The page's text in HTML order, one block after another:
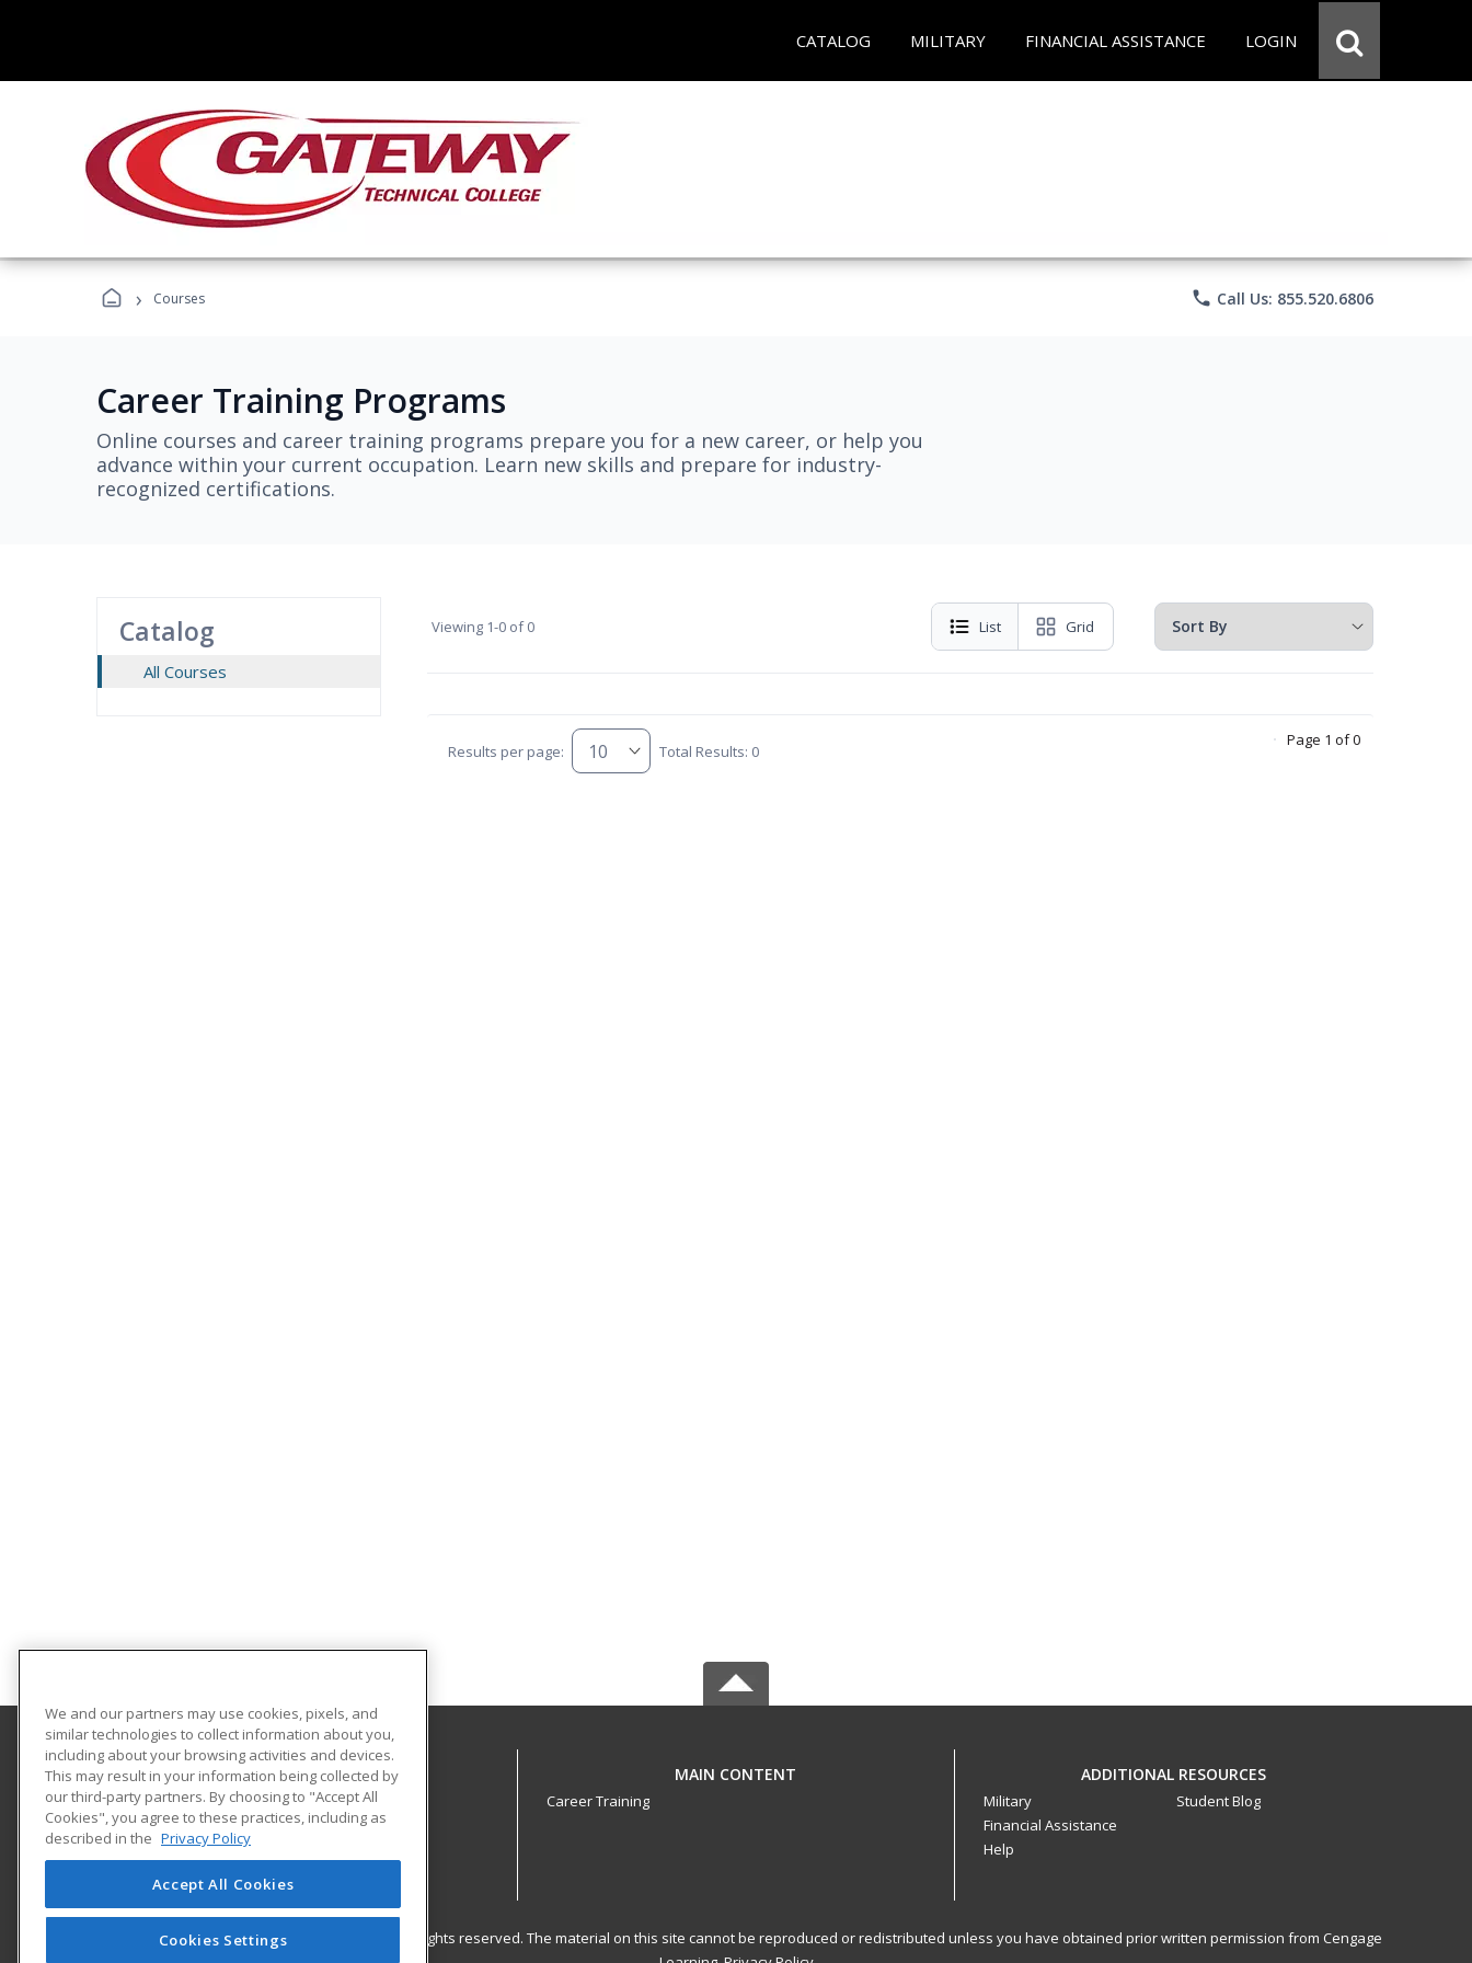
CATALOG MILITARY FINANCIAL ASSISTANCE LOGIN
› Courses phone Call Us: 855.520.6806
Career Training Programs
Online courses and career training programs prepare you for a new career, or help you
advance within your current occupation. Learn new skills and prepare for industry-
recognized certifications.
Catalog
All Courses
Viewing 1-0 of 0 List Grid
Results per page: Total Results: 0
Page 1 of 0
Gateway Technical College
3520 30th Avenue
Kenosha, WI 53144 US
MAIN CONTENT
Career Training
ADDITIONAL RESOURCES
Military
Financial Assistance
Help
Student Blog
© 2026 ed2go, a division of Cengage Learning. All rights reserved. The material on this site cannot be reproduced or redistributed unless you have obtained prior written permission from Cengage
We and our partners may use cookies, pixels, and
similar technologies to collect information about you,
including about your browsing activities and devices.
This may result in your information being collected by
our third-party partners. By choosing to "Accept All
Cookies", you agree to these practices, including as
described in the Privacy Policy
Accept All Cookies
Cookies Settings